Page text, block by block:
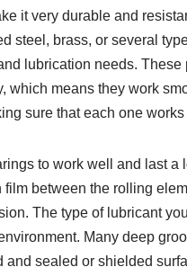
it very durable and
steel, brass, or several
lubrication needs.
which means they work
sure that each one
to work well and last a
film between the rolling
The type of lubricant
Many deep
sealed or shielded